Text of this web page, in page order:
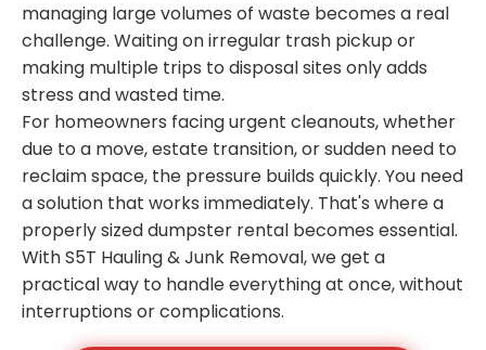
managing large volumes of waste becomes a real
challenge. Waiting on irregular trash pickup or
making multiple trips to disposal sites only adds
stress and wasted time.
For homeowners facing urgent cleanouts, whether
due to a move, estate transition, or sudden need to
reclaim space, the pressure builds quickly. You need
a solution that works immediately. That's where a
properly sized dumpster rental becomes essential.
With S5T Hauling & Junk Removal, we get a
practical way to handle everything at once, without
interruptions or complications.